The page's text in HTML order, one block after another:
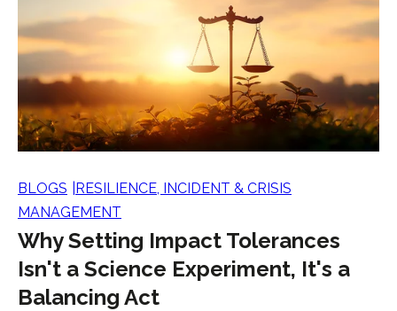
BLOGS RESILIENCE, INCIDENT & CRISIS
MANAGEMENT
Why Setting Impact Tolerances
Isn't a Science Experiment, It's a
Balancing Act